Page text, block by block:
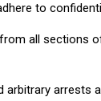
to
all sections
arrests